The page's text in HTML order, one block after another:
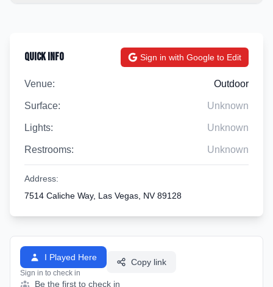
Quick Info Sign in with Google to Edit
Venue: Outdoor
Surface: Unknown
Lights: Unknown
Restrooms: Unknown
Address:
7514 Caliche Way, Las Vegas, NV 89128
I Played Here
Sign in to check in
Copy link
Be the first to check in